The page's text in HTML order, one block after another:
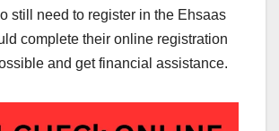
still need to register in the Ehsaas
complete their online registration
and get financial assistance.